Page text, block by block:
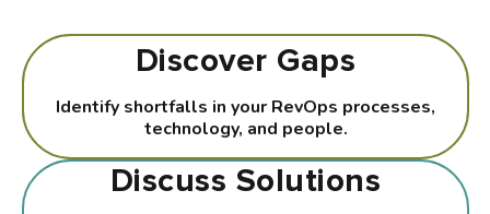
Discover Gaps
Identify shortfalls in your RevOps processes,
technology, and people.
Discuss Solutions